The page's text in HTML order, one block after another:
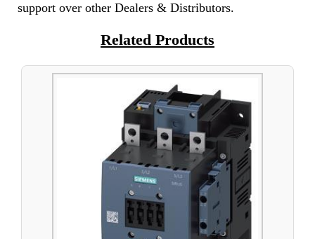
support over other Dealers & Distributors.
Related Products